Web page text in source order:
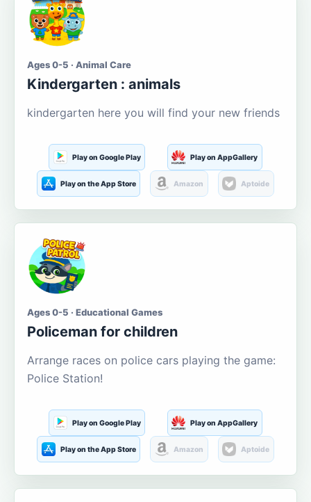
Ages 0-5 · Animal Care
Kindergarten : animals
kindergarten here you will find your new friends
Play on Google Play Play on AppGallery
Play on the App Store Amazon Aptoide
Ages 0-5 · Educational Games
Policeman for children
Arrange races on police cars playing the game:
Police Station!
Play on Google Play Play on AppGallery
Play on the App Store Amazon Aptoide